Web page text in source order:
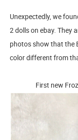
Unexpectedly, we
2 dolls on ebay. They
photos show that the
color different from
First new